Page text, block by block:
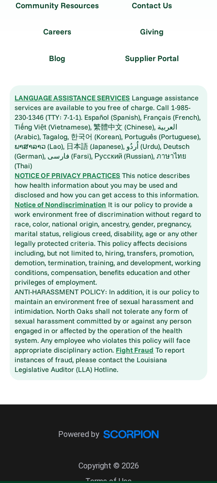
Community Resources Contact Us
Careers Giving
Blog Supplier Portal
LANGUAGE ASSISTANCE SERVICES Language assistance
services are available to you free of charge. Call 1-985-
230-1346 (TTY: 7-1-1). Español (Spanish), Français (French),
Tiếng Việt (Vietnamese), 繁體中文 (Chinese), العربية
(Arabic), Tagalog, 한국어 (Korean), Português (Portuguese),
ພາສາລາວ (Lao), 日本語 (Japanese), اُردُو (Urdu), Deutsch
(German), فارسی (Farsi), Русский (Russian), ภาษาไทย
(Thai)
NOTICE OF PRIVACY PRACTICES This notice describes
how health information about you may be used and
disclosed and how you can get access to this information.
Notice of Nondiscrimination It is our policy to provide a
work environment free of discrimination without regard to
race, color, national origin, ancestry, gender, pregnancy,
marital status, religious creed, disability, age or any other
legally protected criteria. This policy affects decisions
including, but not limited to, hiring, transfers, promotion,
demotion, termination, training, and development, working
conditions, compensation, benefits education and other
privileges of employment.
ANTI-HARASSMENT POLICY: In addition, it is our policy to
maintain an environment free of sexual harassment and
intimidation. North Oaks shall not tolerate any form of
sexual harassment committed by or against any person
engaged in or affected by the operation of the health
system. Any employee who violates this policy will face
appropriate disciplinary action. Fight Fraud To report
instances of fraud, please contact the Louisiana
Legislative Auditor (LLA) Hotline.
Copyright © 2026
Powered by